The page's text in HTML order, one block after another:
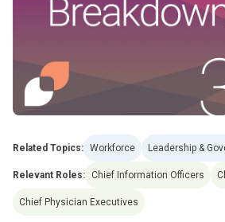
Related Topics: Workforce Leadership &
Relevant Roles: Chief Information Officers
Chief Physician Executives